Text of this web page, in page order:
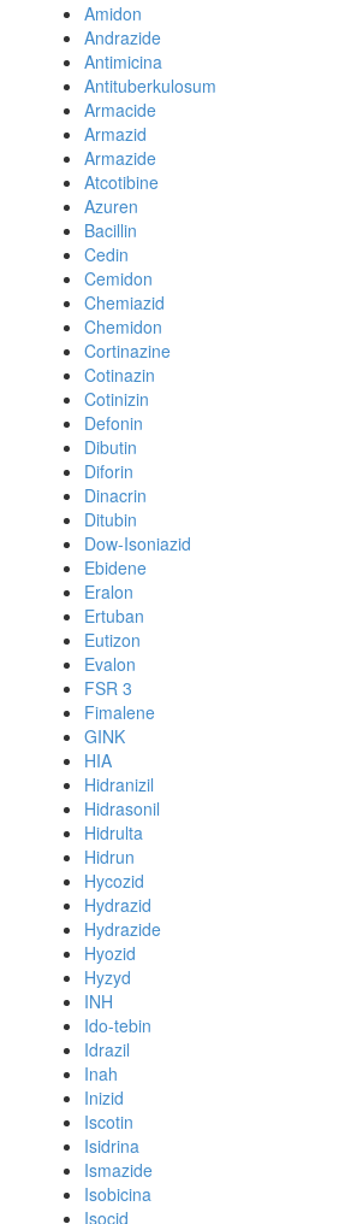
Amidon
Andrazide
Antimicina
Antituberkulosum
Armacide
Armazid
Armazide
Atcotibine
Azuren
Bacillin
Cedin
Cemidon
Chemiazid
Chemidon
Cortinazine
Cotinazin
Cotinizin
Defonin
Dibutin
Diforin
Dinacrin
Ditubin
Dow-Isoniazid
Ebidene
Eralon
Ertuban
Eutizon
Evalon
FSR 3
Fimalene
GINK
HIA
Hidranizil
Hidrasonil
Hidrulta
Hidrun
Hycozid
Hydrazid
Hydrazide
Hyozid
Hyzyd
INH
Ido-tebin
Idrazil
Inah
Inizid
Iscotin
Isidrina
Ismazide
Isobicina
Isocid